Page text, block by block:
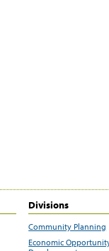
Divisions
Community Planning
Economic